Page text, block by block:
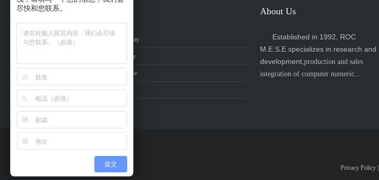
Products Display
Sample Display
Successful Case
Join Us
About Us
Established in 1992, ROC
M.E.S.E specializes in research and
development, production and sales
integration of computer numeric...
Privacy Policy
尽快和您联系。
提交